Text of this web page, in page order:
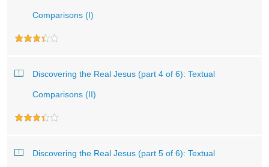
Comparisons (I)
Discovering the Real Jesus (part 4 of 6): Textual
Comparisons (II)
Discovering the Real Jesus (part 5 of 6): Textual